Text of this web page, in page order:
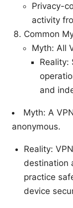
Privacy-
activity
Common
Myth: All
Reality:
and
Myth: A
anonymous.
Reality:
destination
practice
device